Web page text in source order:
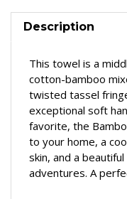
Description
This towel is a
cotton-bamboo
twisted tassel
exceptional soft
favorite, the
to your home, a
skin, and a
adventures. A